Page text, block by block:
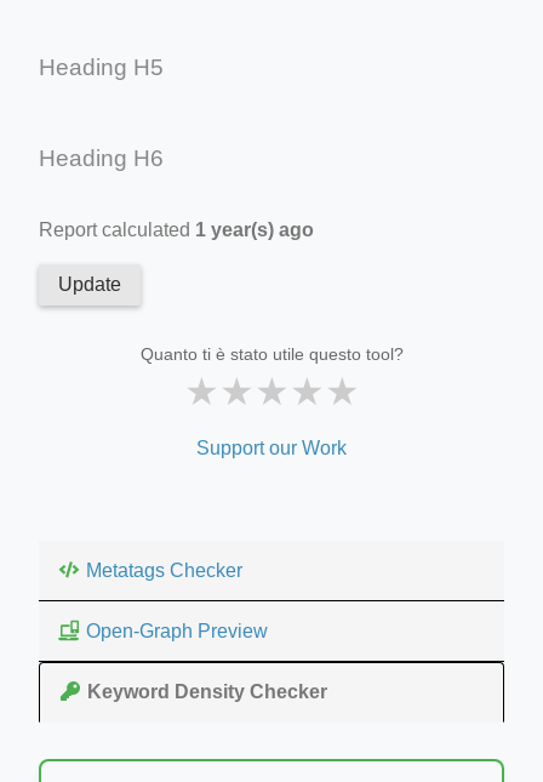
Heading H5
Heading H6
Report calculated 1 year(s) ago
Update
Quanto ti è stato utile questo tool?
★★★★★
Support our Work
Metatags Checker
Open-Graph Preview
Keyword Density Checker